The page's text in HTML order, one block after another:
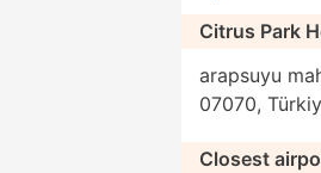
Citrus Park
arapsuyu
07070,
Closest